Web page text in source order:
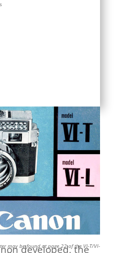
may be found at page 22 of the VI-T/VI-
developed, the